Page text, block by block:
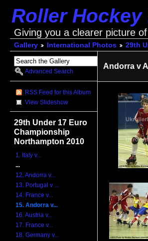
Roller Hockey
Giving you a clearer picture
Gallery International Photos 29th
Advanced Search
RSS Feed for this Album
View Slideshow
29th Under 17 Euro
Championship
Northampton 2010
1. Italy v...
...
12. Andorra v...
13. Portugal v ...
14. France v...
15. Andorra v...
16. Austria v...
17. France v...
18. Germany v...
Andorra v